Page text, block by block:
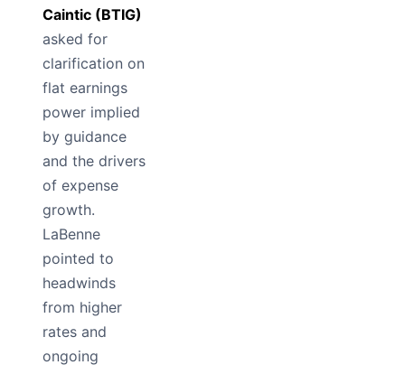
Caintic (BTIG)
asked for
clarification on
flat earnings
power implied
by guidance
and the drivers
of expense
growth.
LaBenne
pointed to
headwinds
from higher
rates and
ongoing